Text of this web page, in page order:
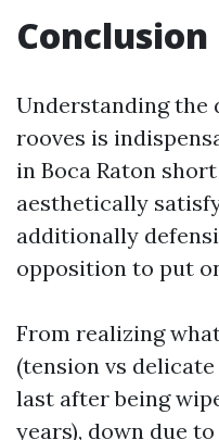
Conclusion
Understanding the
rooves is
in Boca Raton
aesthetically
additionally
opposition to put
From realizing
(tension vs
last after being
years), down due